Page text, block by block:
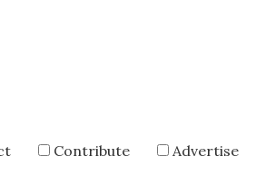
Contribute
Advertise